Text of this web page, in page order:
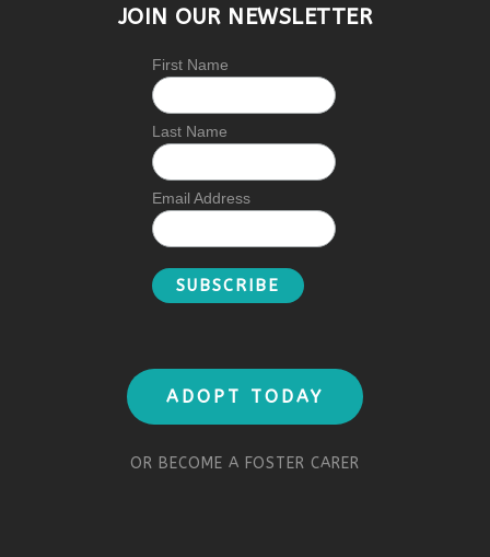
JOIN OUR NEWSLETTER
First Name
Last Name
Email Address
ADOPT TODAY
OR BECOME A FOSTER CARER